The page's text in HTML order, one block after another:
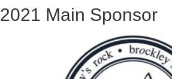
2021 Main Sponsor